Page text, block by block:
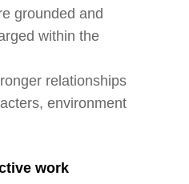
grounded and
within the
relationships
environment
work